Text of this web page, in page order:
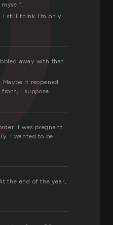
I still think I’m only
away with that
it reopened
I suppose.
I was pregnant
I wanted to be
the end of the year,